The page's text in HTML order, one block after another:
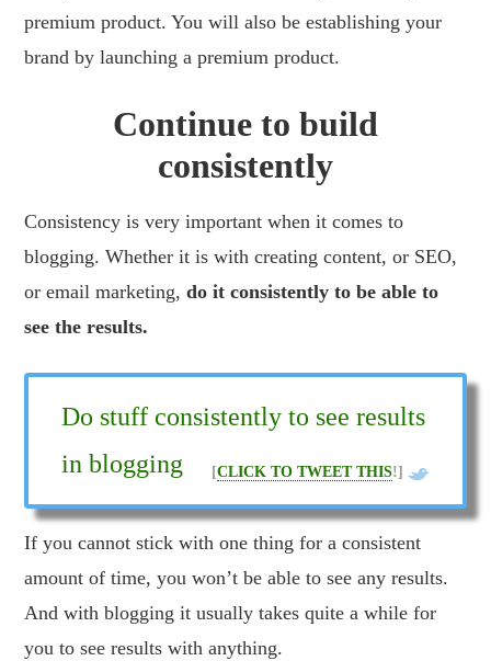
premium product. You will also be establishing your
brand by launching a premium product.
Continue to build
consistently
Consistency is very important when it comes to
blogging. Whether it is with creating content, or SEO,
or email marketing,do it consistently to be able to
see the results.
Do stuff consistently to see results
in blogging
[CLICK TO TWEET THIS!]
If you cannot stick with one thing for a consistent
amount of time, you won’t be able to see any results.
And with blogging it usually takes quite a while for
you to see results with anything.